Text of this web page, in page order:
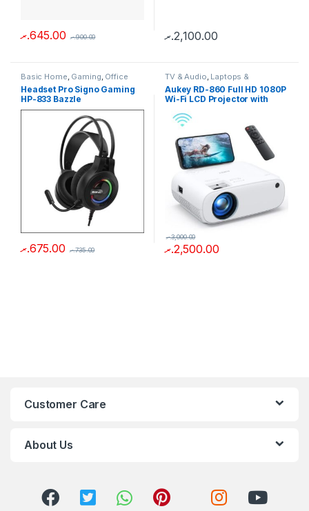
645.00.ރ 900.00.ރ 2,100.00.ރ
Basic Home, Gaming, Office
Use Gadgets ,Laptops &
Computers
Headset Pro Signo Gaming
HP-833 Bazzle
675.00.ރ 735.00.ރ
TV & Audio, Laptops &
Computers
Aukey RD-860 Full HD 1080P
Wi-Fi LCD Projector with
Sync HDMI VGA
2,500.00.ރ
3,000.00.ރ
Customer Care
About Us